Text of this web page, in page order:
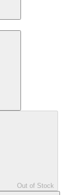
Out of Stock